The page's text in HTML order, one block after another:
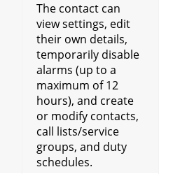
The contact can
view settings, edit
their own details,
temporarily disable
alarms (up to a
maximum of 12
hours), and create
or modify contacts,
call lists/service
groups, and duty
schedules.